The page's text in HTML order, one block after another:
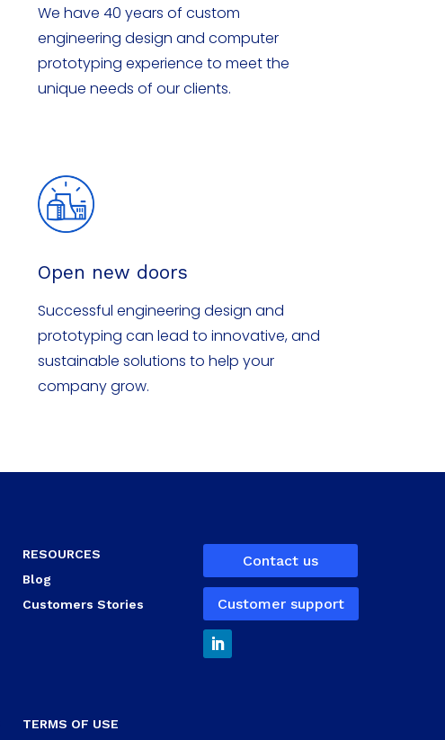
We have 40 years of custom
engineering design and computer
prototyping experience to meet the
unique needs of our clients.
Open new doors
Successful engineering design and
prototyping can lead to innovative, and
sustainable solutions to help your
company grow.
RESOURCES
Blog
Customers Stories
Contact us
Customer support
TERMS OF USE